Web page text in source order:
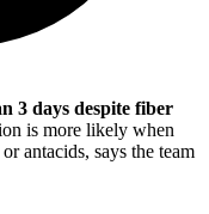
3 days despite fiber
is more likely when
antacids, says the team